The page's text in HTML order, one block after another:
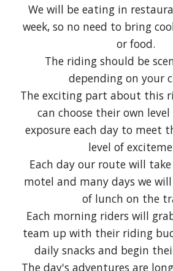
We will be eating in
week, so no need to bring
or food.
The riding should be
depending on your
The exciting part about this
can choose their own
exposure each day to meet
level of
Each day our route will
motel and many days we
of lunch on the
Each morning riders will
team up with their riding
daily snacks and begin
The day's adventures are